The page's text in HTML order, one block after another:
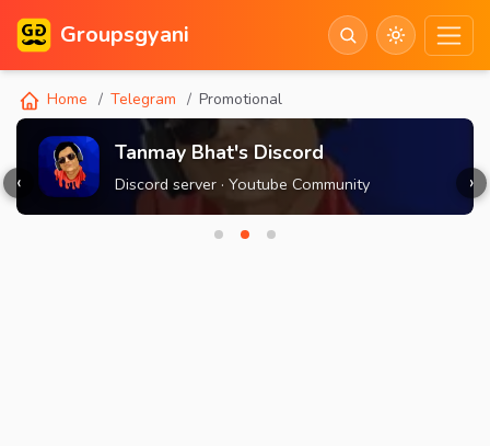
Groupsgyani
Home Telegram Promotional
Tanmay Bhat's Discord
Discord server · Youtube Community
‹ ›